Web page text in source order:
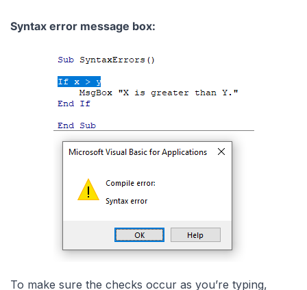
Syntax error message box:
To make sure the checks occur as you’re typing,